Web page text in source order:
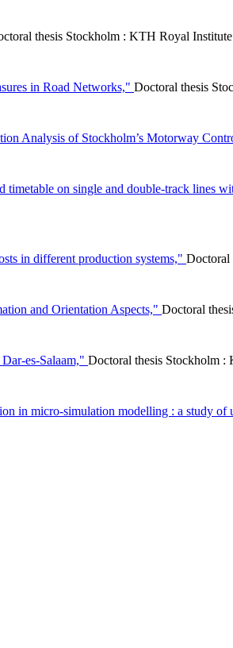
thesis Stockholm : KTH Royal
in Road Networks," Doctoral thesis
Analysis of Stockholm’s Motorway
on single and double-track lines
in different production systems," Doctoral
and Orientation Aspects," Doctoral
es-Salaam," Doctoral thesis Stockholm
in micro-simulation modelling : a study of